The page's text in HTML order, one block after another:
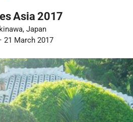
Asia 2017
Japan
21 March 2017